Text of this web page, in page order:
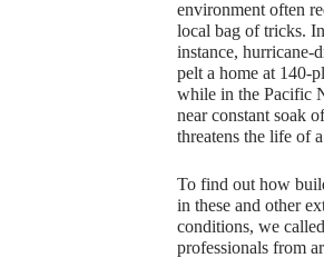
environment often
local bag of tricks.
instance, hurricane-
pelt a home at 140-
while in the Pacific
near constant soak
threatens the life of
To find out how
in these and other
conditions, we
professionals from